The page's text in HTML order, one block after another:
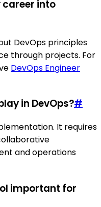
career into
DevOps principles
through projects. For
DevOps Engineer
in DevOps?#
It requires
and operations
important for